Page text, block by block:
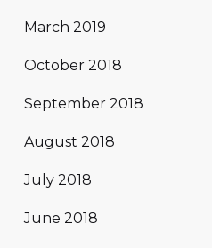
March 2019
October 2018
September 2018
August 2018
July 2018
June 2018